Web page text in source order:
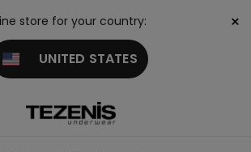
store for your country:
UNITED STATES
×